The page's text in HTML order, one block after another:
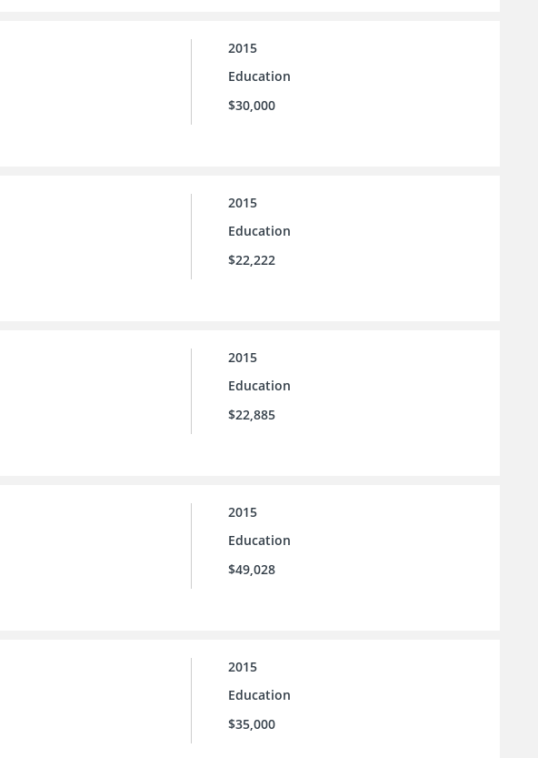
2015
Education
$30,000
2015
Education
$22,222
2015
Education
$22,885
2015
Education
$49,028
2015
Education
$35,000